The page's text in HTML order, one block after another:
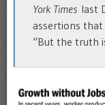
York Timeslast
assertions that
“But the truth